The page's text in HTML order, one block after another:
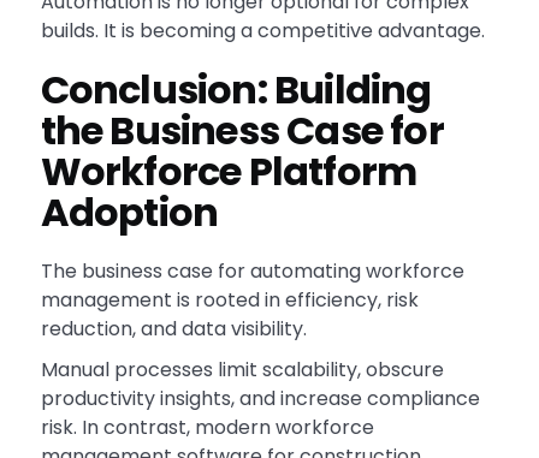
builds. It is becoming a competitive advantage.
Conclusion: Building
the Business Case for
Workforce Platform
Adoption
The business case for automating workforce
management is rooted in efficiency, risk
reduction, and data visibility.
Manual processes limit scalability, obscure
productivity insights, and increase compliance
risk. In contrast, modern workforce